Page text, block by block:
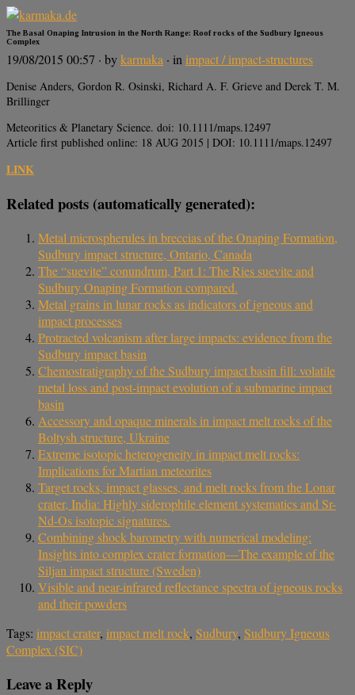
The Basal Onaping Intrusion in the North Range: Roof rocks of the Sudbury Igneous
Complex
19/08/2015 00:57 · bykarmaka · in impact / impact-structures
Denise Anders, Gordon R. Osinski, Richard A. F. Grieve and Derek T. M.
Brillinger
Meteoritics & Planetary Science. doi: 10.1111/maps.12497
Article first published online: 18 AUG 2015 | DOI: 10.1111/maps.12497
LINK
Related posts (automatically generated):
Metal microspherules in breccias of the Onaping Formation,
Sudbury impact structure, Ontario, Canada
The “suevite” conundrum, Part 1: The Ries suevite and
Sudbury Onaping Formation compared.
Metal grains in lunar rocks as indicators of igneous and
impact processes
Protracted volcanism after large impacts: evidence from the
Sudbury impact basin
Chemostratigraphy of the Sudbury impact basin fill: volatile
metal loss and post-impact evolution of a submarine impact
basin
Accessory and opaque minerals in impact melt rocks of the
Boltysh structure, Ukraine
Extreme isotopic heterogeneity in impact melt rocks:
Implications for Martian meteorites
Target rocks, impact glasses, and melt rocks from the Lonar
crater, India: Highly siderophile element systematics and Sr-
Nd-Os isotopic signatures.
Combining shock barometry with numerical modeling:
Insights into complex crater formation—The example of the
Siljan impact structure (Sweden)
Visible and near-infrared reflectance spectra of igneous rocks
and their powders
Tags: impact crater, impact melt rock, Sudbury, Sudbury Igneous
Complex (SIC)
Leave a Reply